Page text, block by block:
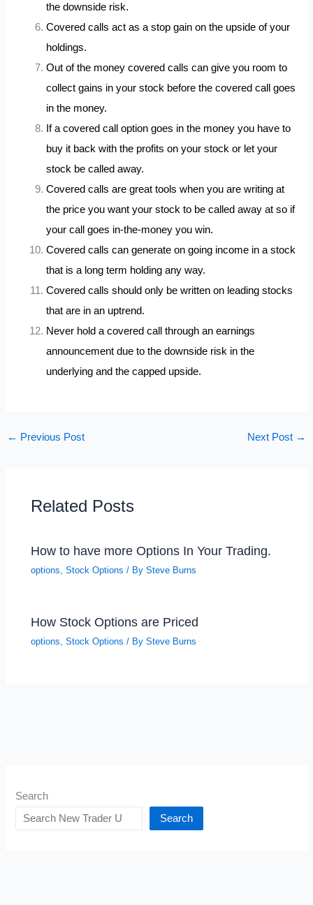
the downside risk.
Covered calls act as a stop gain on the upside of your
holdings.
Out of the money covered calls can give you room to
collect gains in your stock before the covered call goes
in the money.
If a covered call option goes in the money you have to
buy it back with the profits on your stock or let your
stock be called away.
Covered calls are great tools when you are writing at
the price you want your stock to be called away at so if
your call goes in-the-money you win.
Covered calls can generate on going income in a stock
that is a long term holding any way.
Covered calls should only be written on leading stocks
that are in an uptrend.
Never hold a covered call through an earnings
announcement due to the downside risk in the
underlying and the capped upside.
← Previous Post Next Post →
Related Posts
How to have more Options In Your Trading.
options,Stock Options / BySteve Burns
How Stock Options are Priced
options ,Stock Options / BySteve Burns
Search
Search